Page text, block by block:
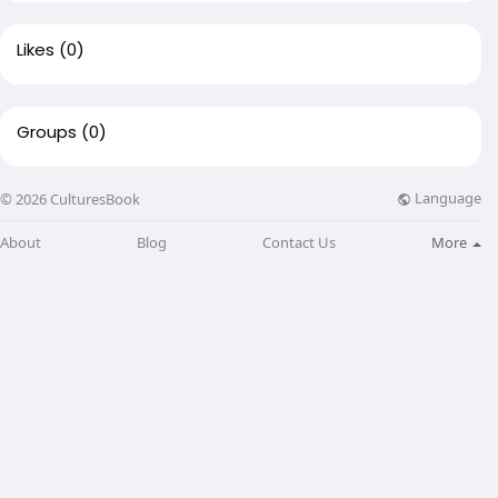
Likes (0)
Groups (0)
© 2026 CulturesBook Language
About Blog Contact Us More